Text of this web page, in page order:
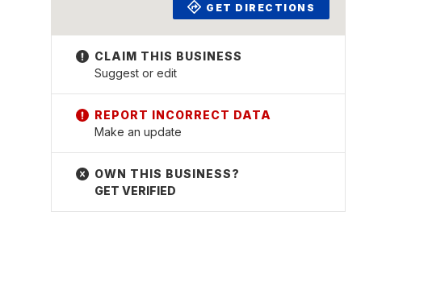
GET DIRECTIONS
Suggest or edit
Make an update
GET VERIFIED